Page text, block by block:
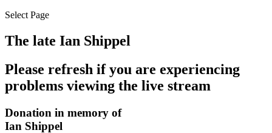
Select Page
The late Ian Shippel
Please refresh if you are experiencing
problems viewing the live stream
Donation in memory of
Ian Shippel